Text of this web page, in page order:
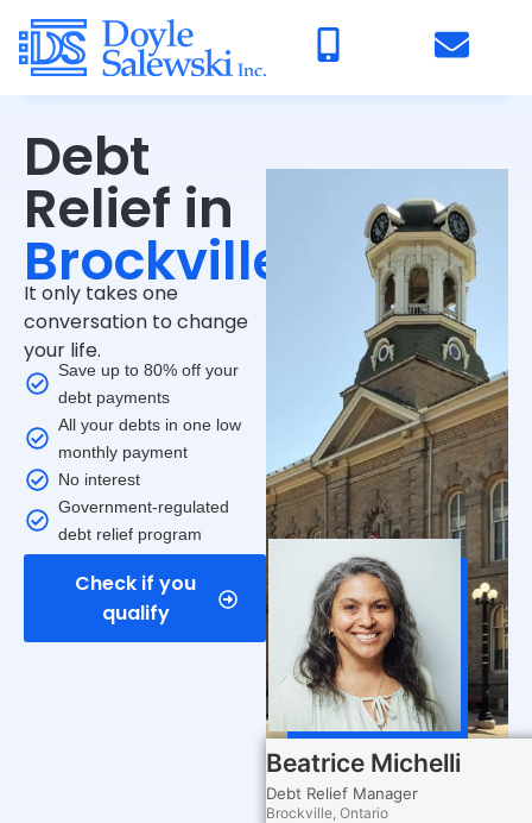
Debt
Relief in
Brockville
It only takes one
conversation to change
your life.
Save up to 80% off your
debt payments
All your debts in one low
monthly payment
No interest
Government-regulated
debt relief program
Check if you
qualify
Beatrice Michelli
Debt Relief Manager
Brockville, Ontario